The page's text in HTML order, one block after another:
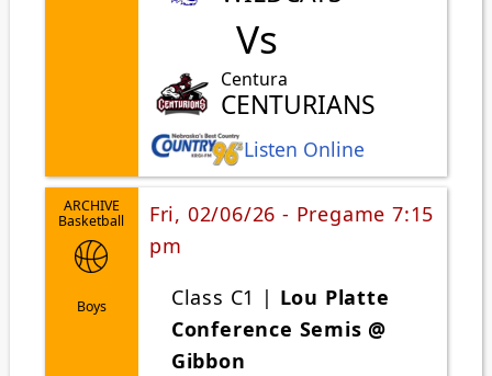
Vs
Centura
CENTURIANS
Listen Online
ARCHIVE
Basketball
Boys
Fri, 02/06/26 - Pregame 7:15
pm
Class C1 | Lou Platte
Conference Semis @
Gibbon